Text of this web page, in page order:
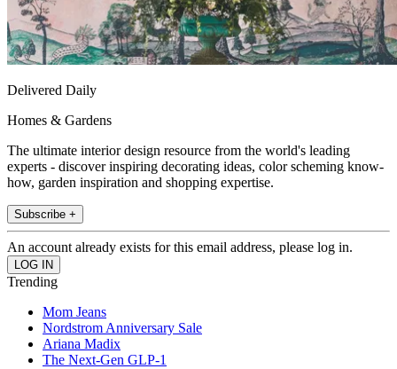
Delivered Daily
Homes & Gardens
The ultimate interior design resource from the world's leading
experts - discover inspiring decorating ideas, color scheming know-
how, garden inspiration and shopping expertise.
Subscribe +
An account already exists for this email address, please log in.
Trending
Mom Jeans
Nordstrom Anniversary Sale
Ariana Madix
The Next-Gen GLP-1